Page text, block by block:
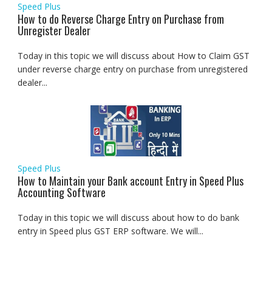
Speed Plus
How to do Reverse Charge Entry on Purchase from
Unregister Dealer
Today in this topic we will discuss about How to Claim GST
under reverse charge entry on purchase from unregistered
dealer...
Speed Plus
How to Maintain your Bank account Entry in Speed Plus
Accounting Software
Today in this topic we will discuss about how to do bank
entry in Speed plus GST ERP software. We will...